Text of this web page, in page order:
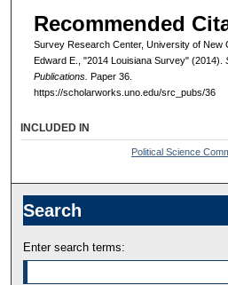
Recommended
Survey Research Center, University of New
Edward E., "2014 Louisiana Survey" (2014).
Publications.
Paper 36.
https://scholarworks.uno.edu/src_pubs/36
INCLUDED IN
Political Science
Search
Enter search terms: